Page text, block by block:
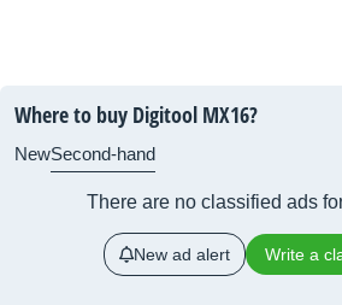
Where to buy Digitool MX16?
NewSecond-hand
There are no classified ads
New ad alert Write a